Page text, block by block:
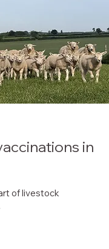
in
of livestock